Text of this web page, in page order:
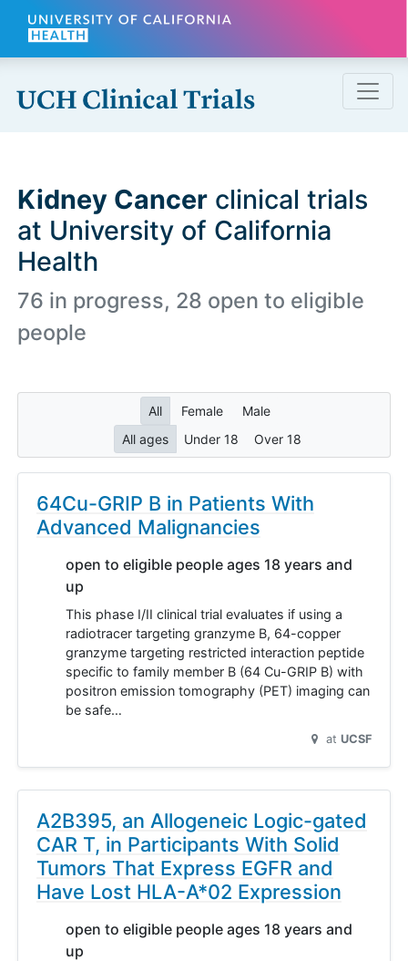
Skip to main content
Kidney Cancer clinical trials
at University of California
Health
76 in progress, 28 open to eligible
people
All Female
Male
All ages
Under 18 Over 18
64Cu-GRIP B in Patients With
Advanced Malignancies
open to eligible people ages 18 years and
up
This phase I/II clinical trial evaluates if using a
radiotracer targeting granzyme B, 64-copper
granzyme targeting restricted interaction peptide
specific to family member B (64 Cu-GRIP B) with
positron emission tomography (PET) imaging can
be safe…
at UCSF
A2B395, an Allogeneic Logic-gated
CAR T, in Participants With Solid
Tumors That Express EGFR and
Have Lost HLA-A*02 Expression
open to eligible people ages 18 years and
up